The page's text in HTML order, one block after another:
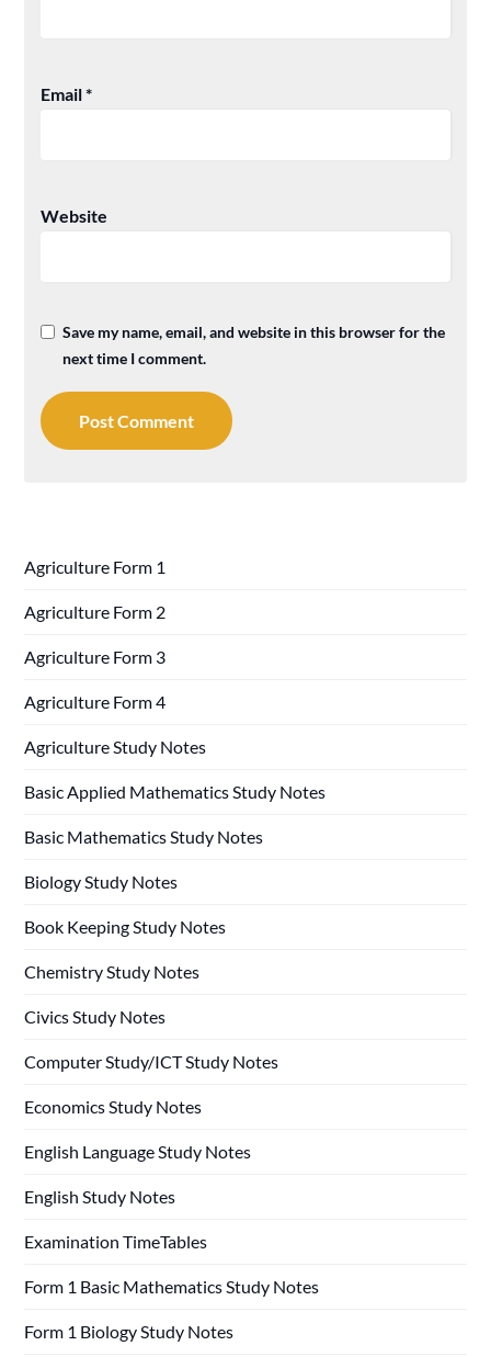
Email*
Website
Save my name, email, and website in this browser for the
next time I comment.
Agriculture Form 1
Agriculture Form 2
Agriculture Form 3
Agriculture Form 4
Agriculture Study Notes
Basic Applied Mathematics Study Notes
Basic Mathematics Study Notes
Biology Study Notes
Book Keeping Study Notes
Chemistry Study Notes
Civics Study Notes
Computer Study/ICT Study Notes
Economics Study Notes
English Language Study Notes
English Study Notes
Examination TimeTables
Form 1 Basic Mathematics Study Notes
Form 1 Biology Study Notes